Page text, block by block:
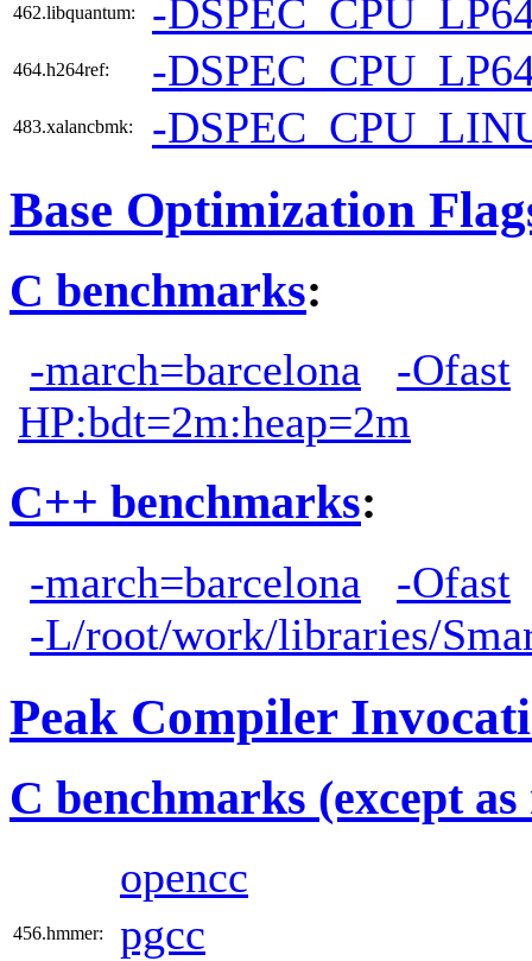
462.libquantum: -
464.h264ref: -
483.xalancbmk: -
Base Optimization
C benchmarks:
-march=barcelona
-Ofast
HP:bdt=2m:heap=2m
C++ benchmarks:
-march=barcelona
-Ofast
-L/root/work/libraries/
Peak Compiler
C benchmarks (except
opencc
456.hmmer: pgcc